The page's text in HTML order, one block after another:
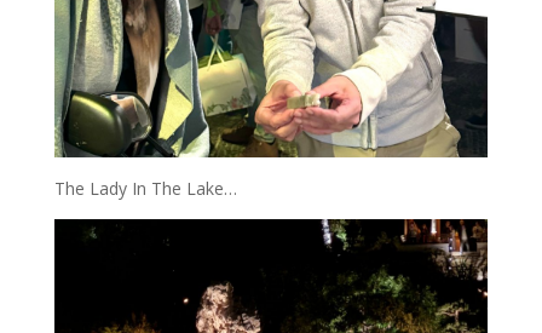
The Lady In The Lake…